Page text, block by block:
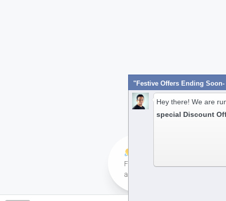
Feel free to ask your queries
always ready to assist you
Hey there! We are
special Discount